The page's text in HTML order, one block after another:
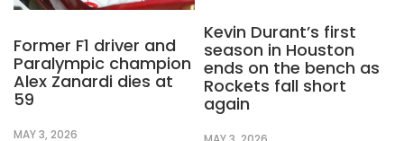
Former F1 driver and
Paralympic champion
Alex Zanardi dies at
59
MAY 3, 2026
Kevin Durant’s first
season in Houston
ends on the bench as
Rockets fall short
again